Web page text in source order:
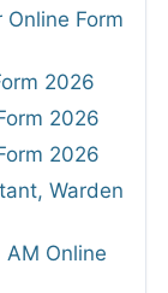
Form
2026
2026
2026
Warden
Online